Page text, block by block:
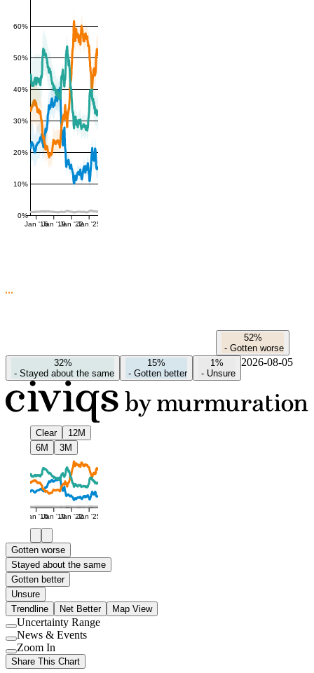
0%
10%
20%
30%
40%
50%
60%
Jan '16Jan '19Jan '22Jan '25
52%
- Gotten worse
32%
- Stayed about the same
15%
- Gotten better
1%
- Unsure
2026-08-05
Clear
12M
6M
3M
Jan '16Jan '19Jan '22Jan '25
Gotten worse
Stayed about the same
Gotten better
Unsure
Trendline
Net Better Map View
Use
setting
Uncertainty Range
Use
setting
News & Events
Use
setting
Zoom In
Share This Chart